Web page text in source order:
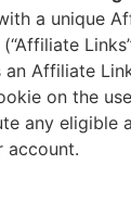
a unique
an Affiliate
on the
any eligible
account.